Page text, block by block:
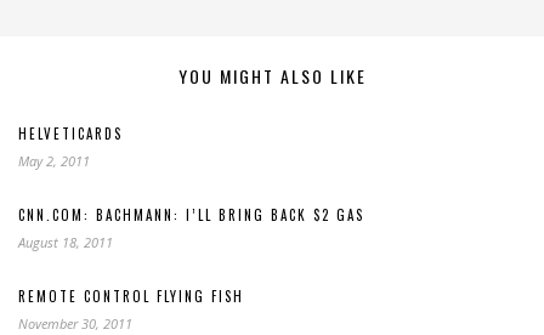
YOU MIGHT ALSO LIKE
HELVETICARDS
May 2, 2011
CNN.COM: BACHMANN: I’LL BRING BACK $2 GAS
August 18, 2011
REMOTE CONTROL FLYING FISH
November 30, 2011